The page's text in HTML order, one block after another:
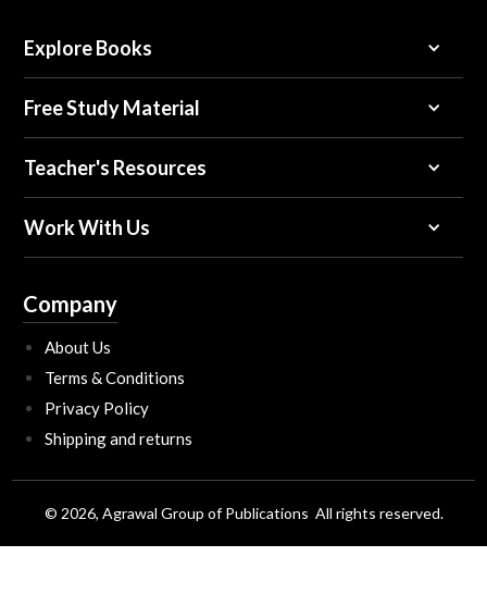
Explore Books
Free Study Material
Teacher's Resources
Work With Us
Company
About Us
Terms & Conditions
Privacy Policy
Shipping and returns
© 2026, Agrawal Group of Publications All rights reserved.